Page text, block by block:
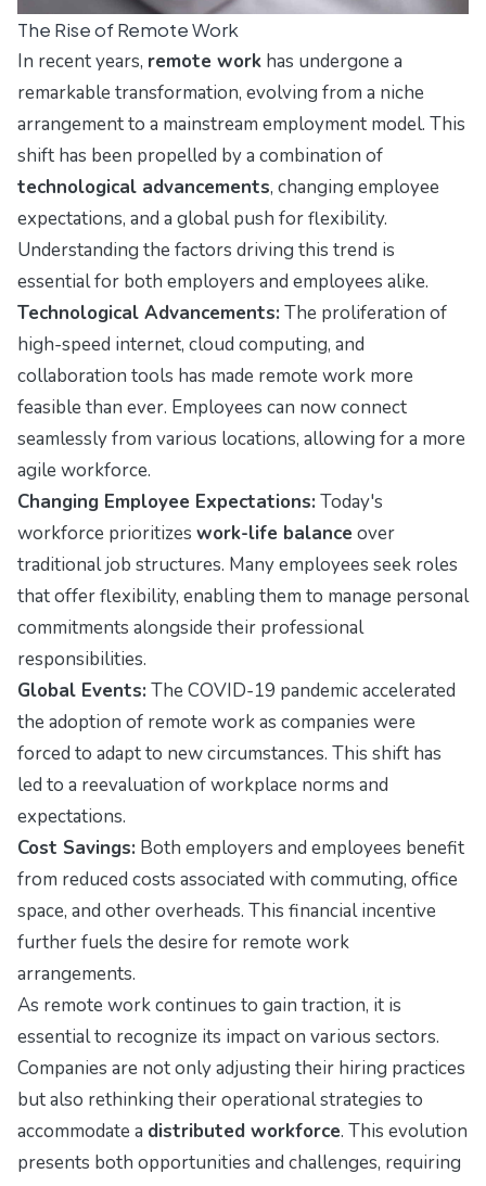
The Rise of Remote Work
In recent years, remote work has undergone a
remarkable transformation, evolving from a niche
arrangement to a mainstream employment model. This
shift has been propelled by a combination of
technological advancements, changing employee
expectations, and a global push for flexibility.
Understanding the factors driving this trend is
essential for both employers and employees alike.
Technological Advancements: The proliferation of
high-speed internet, cloud computing, and
collaboration tools has made remote work more
feasible than ever. Employees can now connect
seamlessly from various locations, allowing for a more
agile workforce.
Changing Employee Expectations: Today's
workforce prioritizes work-life balance over
traditional job structures. Many employees seek roles
that offer flexibility, enabling them to manage personal
commitments alongside their professional
responsibilities.
Global Events: The COVID-19 pandemic accelerated
the adoption of remote work as companies were
forced to adapt to new circumstances. This shift has
led to a reevaluation of workplace norms and
expectations.
Cost Savings: Both employers and employees benefit
from reduced costs associated with commuting, office
space, and other overheads. This financial incentive
further fuels the desire for remote work
arrangements.
As remote work continues to gain traction, it is
essential to recognize its impact on various sectors.
Companies are not only adjusting their hiring practices
but also rethinking their operational strategies to
accommodate a distributed workforce. This evolution
presents both opportunities and challenges, requiring